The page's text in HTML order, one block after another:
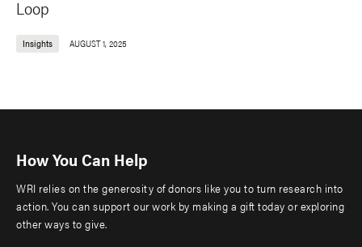
Loop
Insights AUGUST 1, 2025
How You Can Help
WRI relies on the generosity of donors like you to turn research into
action. You can support our work by making a gift today or exploring
other ways to give.